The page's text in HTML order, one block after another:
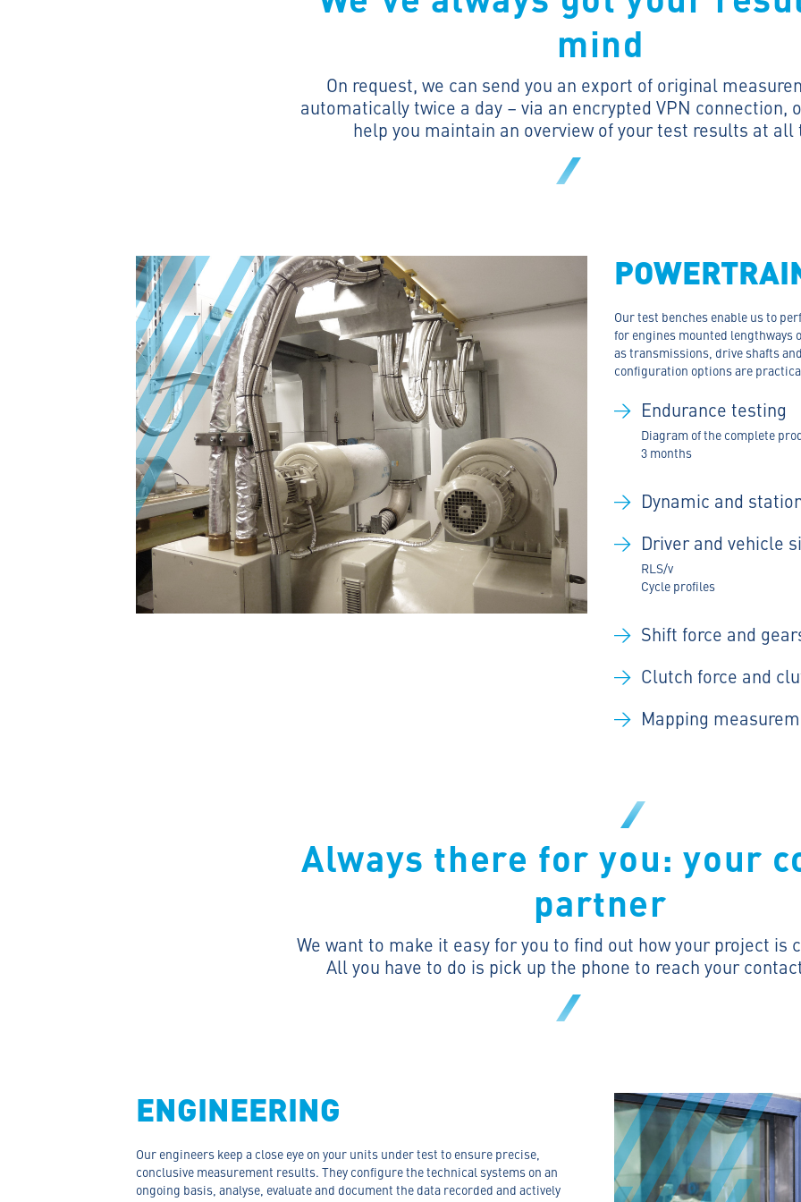
mind
On request, we can send you an export of original
automatically twice a day – via an encrypted VPN connection,
help you maintain an overview of your test results at all
Our test benches enable us to
for engines mounted lengthways
as transmissions, drive shafts
configuration options are
Endurance testing
Diagram of the complete
3 months
Dynamic and
Driver and vehicle
RLS/v
Cycle profiles
Shift force and
Clutch force and
Mapping
Always there for you: your
partner
We want to make it easy for you to find out how your project is
All you have to do is pick up the phone to reach your
ENGINEERING
Our engineers keep a close eye on your units under test to ensure precise,
conclusive measurement results. They configure the technical systems on an
ongoing basis, analyse, evaluate and document the data recorded and actively